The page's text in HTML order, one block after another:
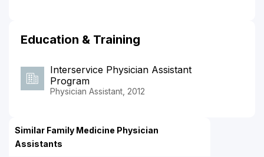
Education & Training
Interservice Physician Assistant
Program
Physician Assistant, 2012
Similar Family Medicine Physician
Assistants